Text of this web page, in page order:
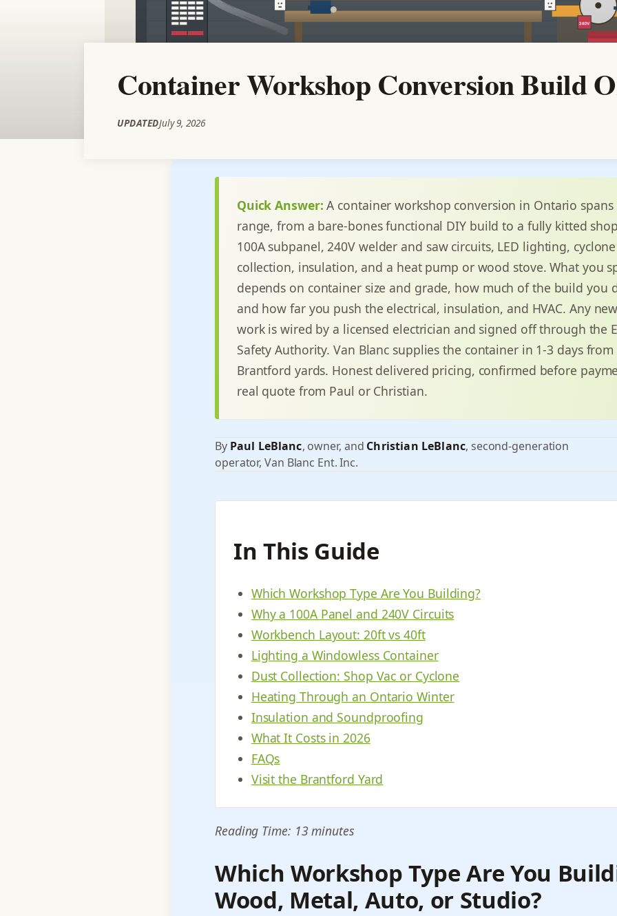
Container Workshop Conversion Build
UPDATEDJuly 9, 2026
Quick Answer: A container workshop conversion in Ontario
range, from a bare-bones functional DIY build to a fully kitted
100A subpanel, 240V welder and saw circuits, LED lighting,
collection, insulation, and a heat pump or wood stove. What you
depends on container size and grade, how much of the build you
and how far you push the electrical, insulation, and HVAC. Any
work is wired by a licensed electrician and signed off through the
Safety Authority. Van Blanc supplies the container in 1-3 days
Brantford yards. Honest delivered pricing, confirmed before
real quote from Paul or Christian.
By Paul LeBlanc, owner, and Christian LeBlanc, second-generation
operator, Van Blanc Ent. Inc.
In This Guide
Which Workshop Type Are You Building?
Why a 100A Panel and 240V Circuits
Workbench Layout: 20ft vs 40ft
Lighting a Windowless Container
Dust Collection: Shop Vac or Cyclone
Heating Through an Ontario Winter
Insulation and Soundproofing
What It Costs in 2026
FAQs
Visit the Brantford Yard
Reading Time: 13 minutes
Which Workshop Type Are You
Wood, Metal, Auto, or Studio?